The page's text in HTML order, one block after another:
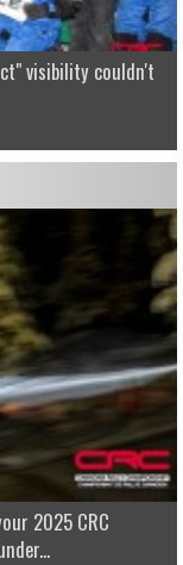
visibility couldn't
2025 CRC